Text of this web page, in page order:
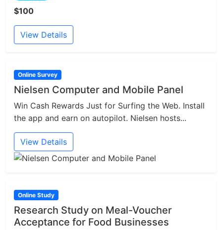
$100
View Details
Online Survey
Nielsen Computer and Mobile Panel
Win Cash Rewards Just for Surfing the Web. Install
the app and earn on autopilot. Nielsen hosts...
View Details
Online Study
Research Study on Meal-Voucher
Acceptance for Food Businesses